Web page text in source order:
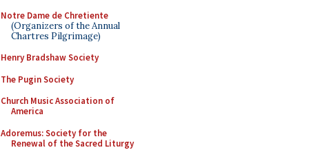
Notre Dame de Chretiente
(Organizers of the Annual
Chartres Pilgrimage)
Henry Bradshaw Society
The Pugin Society
Church Music Association of
America
Adoremus: Society for the
Renewal of the Sacred Liturgy